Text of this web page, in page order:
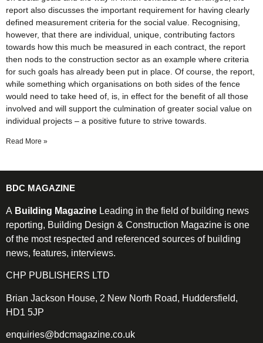
report also discusses the important requirement for having clearly
defined measurement criteria for the social value. Recognising,
however, that there are individual, unique, contributing factors
towards how this much be measured in each contract, the report
then nods to the construction sector as an example where criteria
for such goals has already been put in place. Of course, the report,
while something which organisations on both sides of the fence
would need to take heed of, is, in effect for the benefit of all those
involved and will support the culmination of greater social value on
individual projects – a positive future to strive towards.
Read More »
BDC MAGAZINE
A Building Magazine Leading in the field of building news
reporting, Building Design & Construction Magazine is one
of the most respected and referenced sources of building
news, features, interviews.
CHP PUBLISHERS LTD
Brian Jackson House, 2 New North Road, Huddersfield,
HD1 5JP
enquiries@bdcmagazine.co.uk